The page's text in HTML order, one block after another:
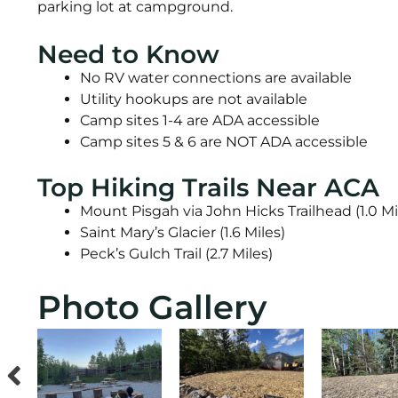
parking lot at campground.
Need to Know
No RV water connections are available
Utility hookups are not available
Camp sites 1-4 are ADA accessible
Camp sites 5 & 6 are NOT ADA accessible
Top Hiking Trails Near ACA
Mount Pisgah via John Hicks Trailhead (1.0
Saint Mary’s Glacier (1.6 Miles)
Peck’s Gulch Trail (2.7 Miles)
Photo Gallery